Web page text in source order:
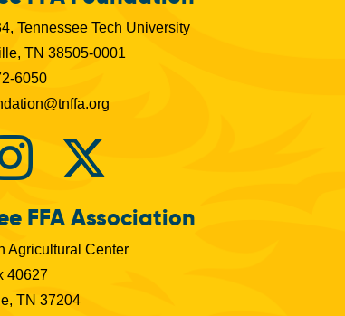
Tennessee Tech University
TN 38505-0001
6050
FFA Association
Agricultural Center
40627
TN 37204